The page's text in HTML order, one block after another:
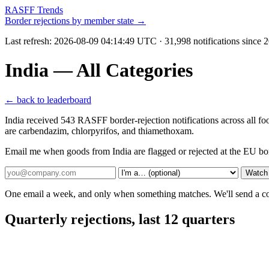
RASFF Trends
Border rejections by member state →
Last refresh: 2026-08-09 04:14:49 UTC · 31,998 notifications since
India — All Categories
← back to leaderboard
India received 543 RASFF border-rejection notifications across all
are carbendazim, chlorpyrifos, and thiamethoxam.
Email me when goods from India are flagged or rejected at the EU
One email a week, and only when something matches. We'll send
Quarterly rejections, last 12 quarters